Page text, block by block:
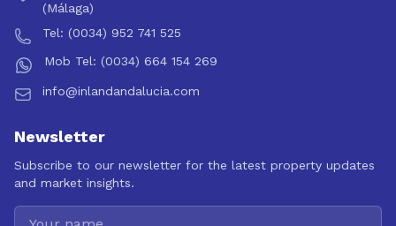
(Málaga)
Tel: (0034) 952 741 525
Mob Tel: (0034) 664 154 269
info@inlandandalucia.com
Newsletter
Subscribe to our newsletter for the latest property updates
and market insights.